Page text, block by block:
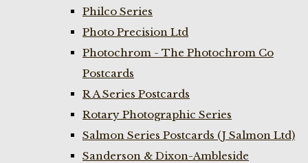
Philco Series
Photo Precision Ltd
Photochrom - The Photochrom Co
Postcards
R A Series Postcards
Rotary Photographic Series
Salmon Series Postcards (J Salmon Ltd)
Sanderson & Dixon-Ambleside